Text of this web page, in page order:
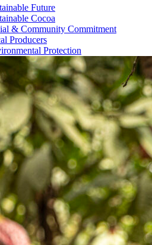
Future
Cocoa
& Community Commitment
Producers
Protection